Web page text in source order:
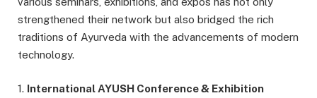
strengthened their network but also bridged the rich
traditions of Ayurveda with the advancements of modern
technology.
1. International AYUSH Conference & Exhibition